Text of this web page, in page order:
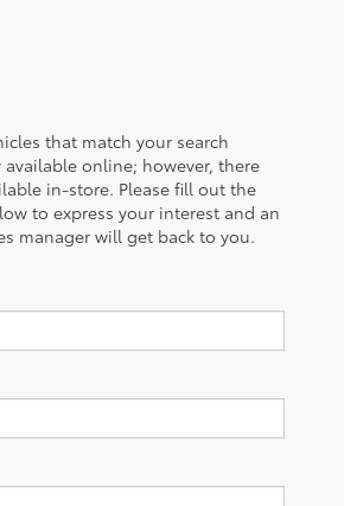
that match your search
online; however, there
in-store. Please fill out the
to express your interest and an
manager will get back to you.